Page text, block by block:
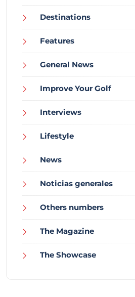
Destinations
Features
General News
Improve Your Golf
Interviews
Lifestyle
News
Noticias generales
Others numbers
The Magazine
The Showcase